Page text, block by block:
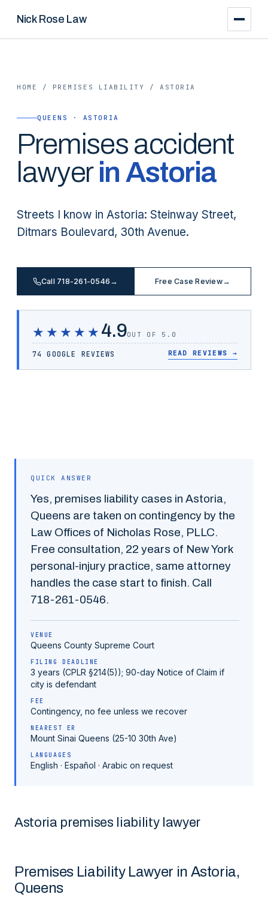
Nick Rose Law
HOME / PREMISES LIABILITY /ASTORIA
QUEENS · ASTORIA
Premises accident
lawyerin Astoria
Streets I know in Astoria: Steinway Street,
Ditmars Boulevard, 30th Avenue.
Call 718-261-0546 → Free Case Review→
★★★★★ 4.9OUT OF 5.0
74 GOOGLE REVIEWS READ REVIEWS →
QUICK ANSWER
Yes, premises liability cases in Astoria,
Queens are taken on contingency by the
Law Offices of Nicholas Rose, PLLC.
Free consultation, 22 years of New York
personal-injury practice, same attorney
handles the case start to finish. Call
718-261-0546.
VENUE
Queens County Supreme Court
FILING DEADLINE
3 years (CPLR §214(5)); 90-day Notice of Claim if
city is defendant
FEE
Contingency, no fee unless we recover
NEAREST ER
Mount Sinai Queens (25-10 30th Ave)
LANGUAGES
English · Español · Arabic on request
Astoria premises liability lawyer
Premises Liability Lawyer in Astoria,
Queens